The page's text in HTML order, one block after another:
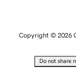
Copyright © 2026
Do not share